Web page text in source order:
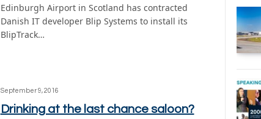
Edinburgh Airport in Scotland has contracted
Danish IT developer Blip Systems to install its
BlipTrack…
September 9, 2016
Drinking at the last chance saloon?